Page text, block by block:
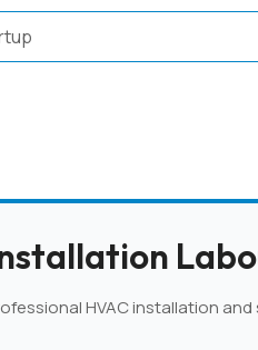
HVAC installation and